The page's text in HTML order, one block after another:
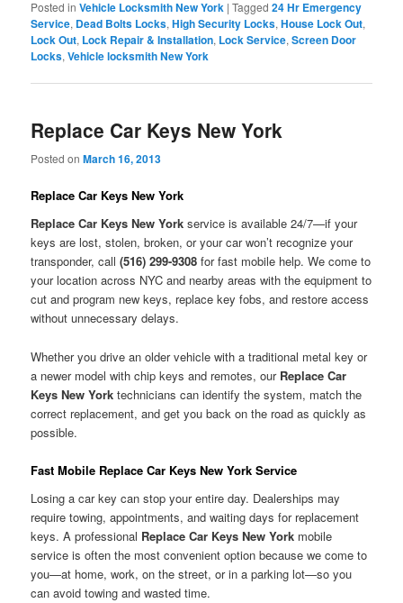
Posted in Vehicle Locksmith New York |Tagged 24 Hr Emergency
Service, Dead Bolts Locks,High Security Locks,House Lock Out,
Lock Out, Lock Repair & Installation, Lock Service,Screen Door
Locks,Vehicle locksmith New York
Replace Car Keys New York
Posted onMarch 16, 2013
Replace Car Keys New York
Replace Car Keys New York service is available 24/7—if your
keys are lost, stolen, broken, or your car won’t recognize your
transponder, call(516) 299-9308 for fast mobile help. We come to
your location across NYC and nearby areas with the equipment to
cut and program new keys, replace key fobs, and restore access
without unnecessary delays.
Whether you drive an older vehicle with a traditional metal key or
a newer model with chip keys and remotes, our Replace Car
Keys New York technicians can identify the system, match the
correct replacement, and get you back on the road as quickly as
possible.
Fast Mobile Replace Car Keys New York Service
Losing a car key can stop your entire day. Dealerships may
require towing, appointments, and waiting days for replacement
keys. A professional Replace Car Keys New York mobile
service is often the most convenient option because we come to
you—at home, work, on the street, or in a parking lot—so you
can avoid towing and wasted time.